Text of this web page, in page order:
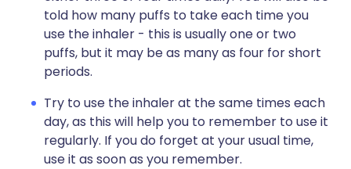
told how many puffs to take each time you
use the inhaler - this is usually one or two
puffs, but it may be as many as four for short
periods.
Try to use the inhaler at the same times each
day, as this will help you to remember to use it
regularly. If you do forget at your usual time,
use it as soon as you remember.